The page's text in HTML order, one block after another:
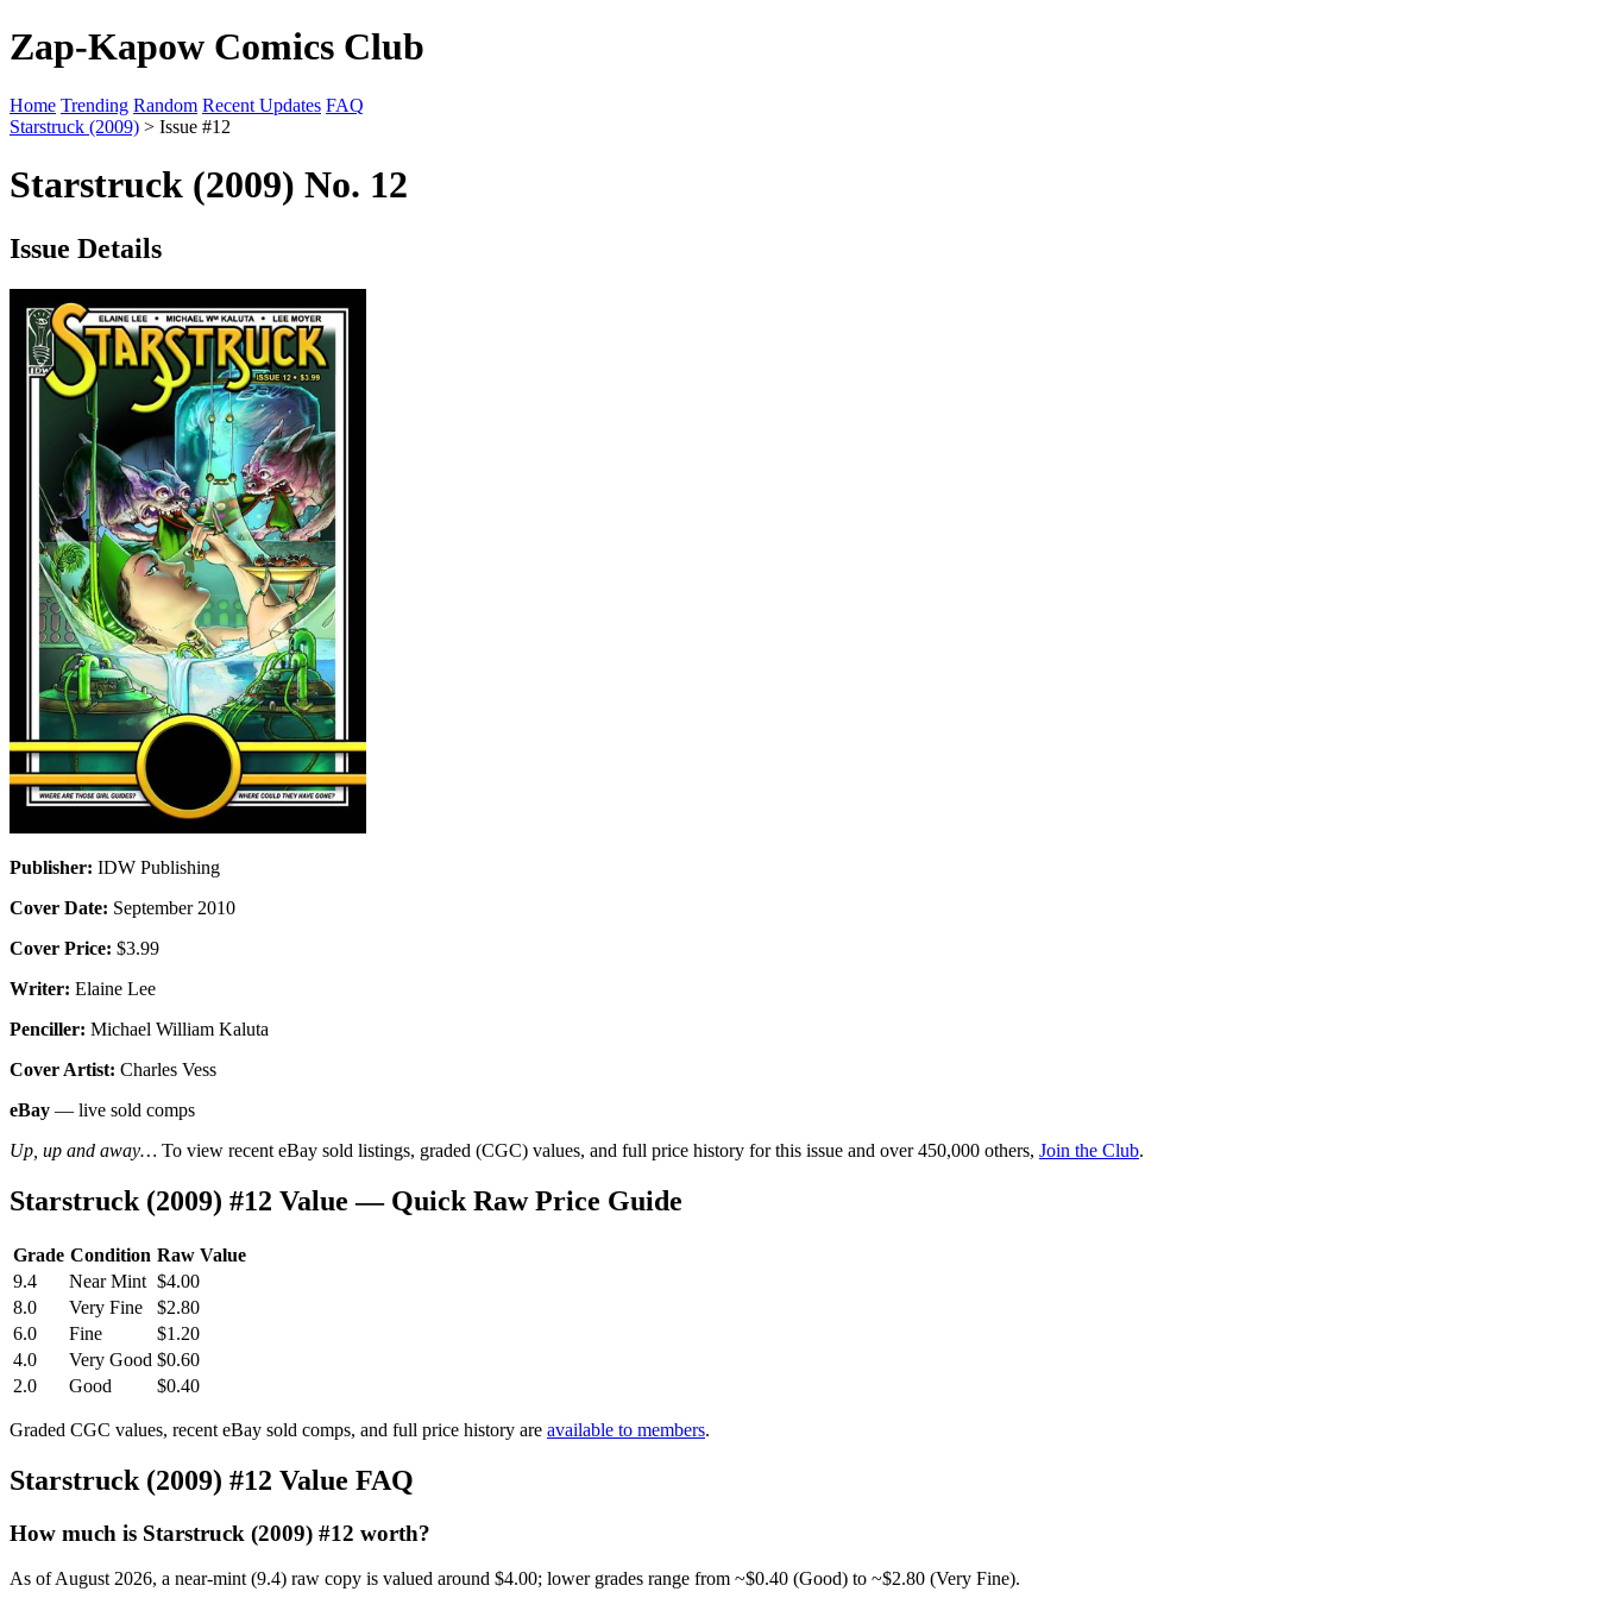
Zap-Kapow Comics Club
Home Trending Random Recent Updates FAQ
Starstruck (2009) > Issue #12
Starstruck (2009) No. 12
Issue Details
Publisher: IDW Publishing
Cover Date: September 2010
Cover Price: $3.99
Writer: Elaine Lee
Penciller: Michael William Kaluta
Cover Artist: Charles Vess
eBay — live sold comps
Up, up and away… To view recent eBay sold listings, graded (CGC) values, and full price history for this issue and over 450,000 others, Join the Club.
Starstruck (2009) #12 Value — Quick Raw Price Guide
Grade Condition Raw Value
9.4
Near Mint $4.00
8.0
Very Fine
$2.80
6.0
Fine
$1.20
4.0
Very Good $0.60
2.0
Good $0.40
Graded CGC values, recent eBay sold comps, and full price history are available to members.
Starstruck (2009) #12 Value FAQ
How much is Starstruck (2009) #12 worth?
As of August 2026, a near-mint (9.4) raw copy is valued around $4.00; lower grades range from ~$0.40 (Good) to ~$2.80 (Very Fine).